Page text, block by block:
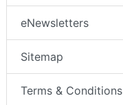
eNewsletters
Sitemap
Terms & Conditions